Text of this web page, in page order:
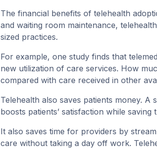
The financial benefits of telehealth
and waiting room maintenance,
sized practices.
For example, one study finds that
new utilization of care services. How
compared with care received in other
Telehealth also saves patients money. A
boosts patients’ satisfaction while
It also saves time for providers by
care without taking a day off work.